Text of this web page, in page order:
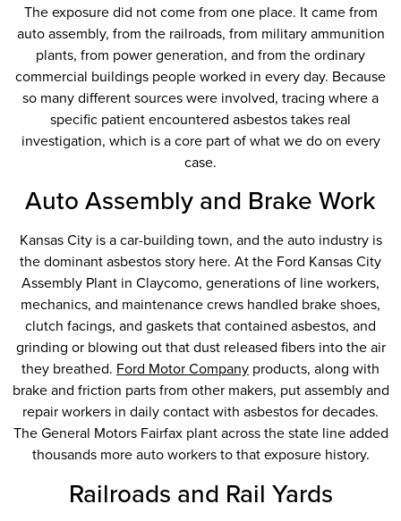
The exposure did not come from one place. It came from
auto assembly, from the railroads, from military ammunition
plants, from power generation, and from the ordinary
commercial buildings people worked in every day. Because
so many different sources were involved, tracing where a
specific patient encountered asbestos takes real
investigation, which is a core part of what we do on every
case.
Auto Assembly and Brake Work
Kansas City is a car-building town, and the auto industry is
the dominant asbestos story here. At the Ford Kansas City
Assembly Plant in Claycomo, generations of line workers,
mechanics, and maintenance crews handled brake shoes,
clutch facings, and gaskets that contained asbestos, and
grinding or blowing out that dust released fibers into the air
they breathed. Ford Motor Company products, along with
brake and friction parts from other makers, put assembly and
repair workers in daily contact with asbestos for decades.
The General Motors Fairfax plant across the state line added
thousands more auto workers to that exposure history.
Railroads and Rail Yards